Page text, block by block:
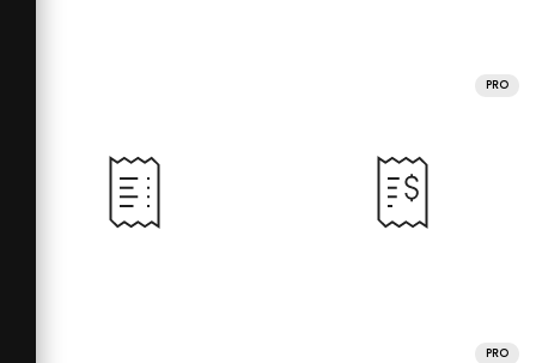
PRO
PRO